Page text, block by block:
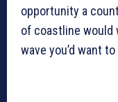
opportunity a
of coastline would
wave you’d want